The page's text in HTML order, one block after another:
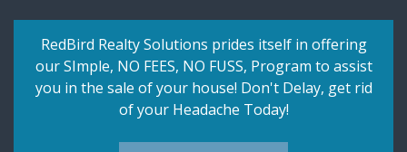
RedBird Realty Solutions prides itself in offering
our SImple, NO FEES, NO FUSS, Program to assist
you in the sale of your house! Don't Delay, get rid
of your Headache Today!